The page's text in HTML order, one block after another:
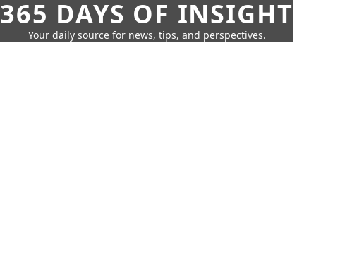
365 DAYS OF INSIGHT
Your daily source for news, tips, and perspectives.